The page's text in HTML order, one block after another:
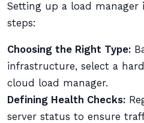
Setting up a load manager
steps:
Choosing the Right Type:
infrastructure, select a
cloud load manager.
Defining Health Checks:
server status to ensure